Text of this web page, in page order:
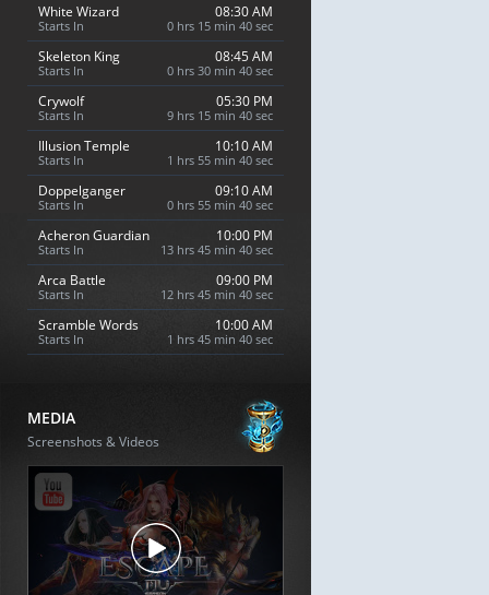
White Wizard
Starts In
08:30 AM
0 hrs 15 min 39 sec
Skeleton King
Starts In
08:45 AM
0 hrs 30 min 39 sec
Crywolf
Starts In
05:30 PM
9 hrs 15 min 39 sec
Illusion Temple
Starts In
10:10 AM
1 hrs 55 min 39 sec
Doppelganger
Starts In
09:10 AM
0 hrs 55 min 39 sec
Acheron Guardian
Starts In
10:00 PM
13 hrs 45 min 39 sec
Arca Battle
Starts In
09:00 PM
12 hrs 45 min 39 sec
Scramble Words
Starts In
10:00 AM
1 hrs 45 min 39 sec
MEDIA
Screenshots & Videos